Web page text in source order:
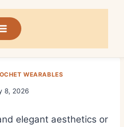
WEARABLES
8, 2026
elegant aesthetics or